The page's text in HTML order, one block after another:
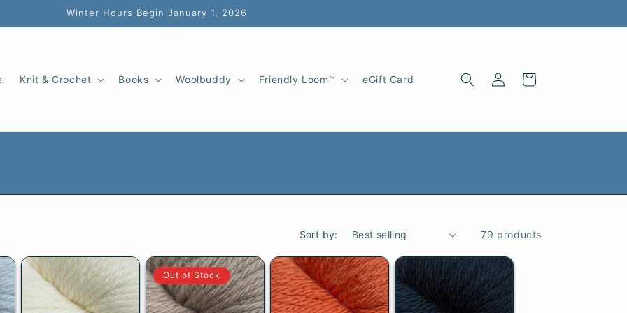
Winter Hours Begin January 1, 2026
Knit & Crochet Books Woolbuddy Friendly Loom™ eGift Card
Log
in
Cart
Sort by: 79 products
Out of Stock